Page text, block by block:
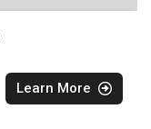
Learn More